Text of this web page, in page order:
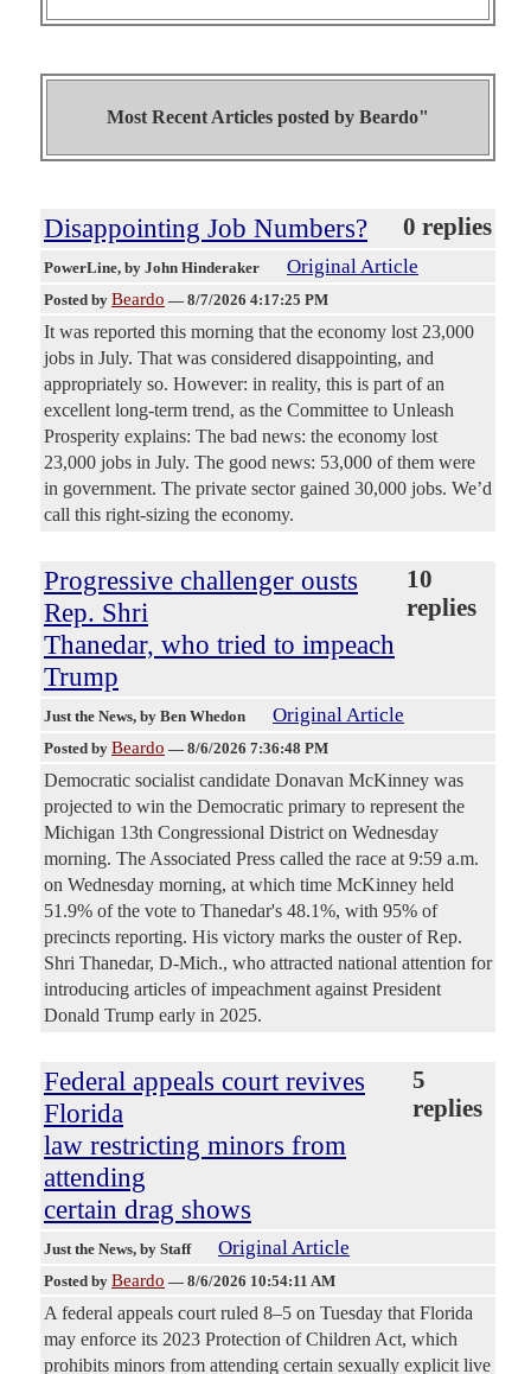
Most Recent Articles posted by Beardo"
Disappointing Job Numbers? 0 replies
PowerLine, by John Hinderaker Original Article
Posted by Beardo — 8/7/2026 4:17:25 PM
It was reported this morning that the economy lost 23,000
jobs in July. That was considered disappointing, and
appropriately so. However: in reality, this is part of an
excellent long-term trend, as the Committee to Unleash
Prosperity explains: The bad news: the economy lost
23,000 jobs in July. The good news: 53,000 of them were
in government. The private sector gained 30,000 jobs. We’d
call this right-sizing the economy.
Progressive challenger ousts
Rep. Shri
Thanedar, who tried to impeach
Trump
10
replies
Just the News, by Ben Whedon Original Article
Posted by Beardo — 8/6/2026 7:36:48 PM
Democratic socialist candidate Donavan McKinney was
projected to win the Democratic primary to represent the
Michigan 13th Congressional District on Wednesday
morning. The Associated Press called the race at 9:59 a.m.
on Wednesday morning, at which time McKinney held
51.9% of the vote to Thanedar's 48.1%, with 95% of
precincts reporting. His victory marks the ouster of Rep.
Shri Thanedar, D-Mich., who attracted national attention for
introducing articles of impeachment against President
Donald Trump early in 2025.
Federal appeals court revives
Florida
law restricting minors from
attending
certain drag shows
5
replies
Just the News, by Staff Original Article
Posted by Beardo — 8/6/2026 10:54:11 AM
A federal appeals court ruled 8–5 on Tuesday that Florida
may enforce its 2023 Protection of Children Act, which
prohibits minors from attending certain sexually explicit live